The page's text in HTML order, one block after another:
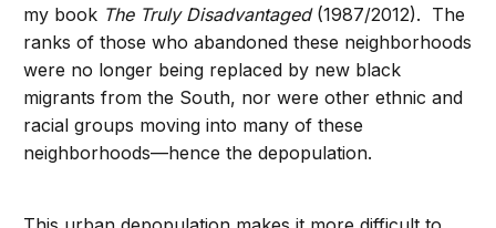
my book The Truly Disadvantaged (1987/2012). The
ranks of those who abandoned these neighborhoods
were no longer being replaced by new black
migrants from the South, nor were other ethnic and
racial groups moving into many of these
neighborhoods—hence the depopulation.